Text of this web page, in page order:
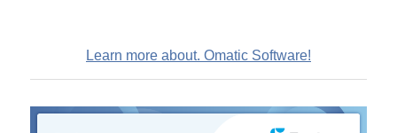
Learn more about. Omatic Software!